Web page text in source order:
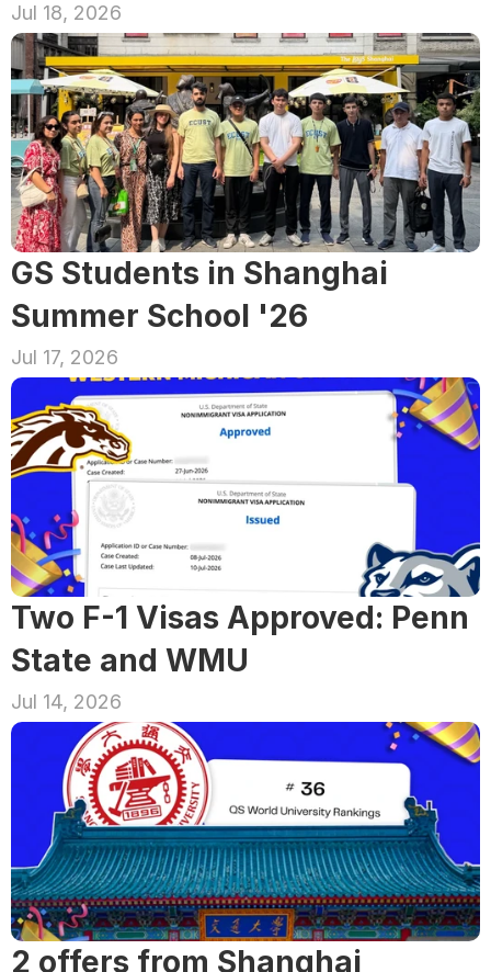
Jul 18, 2026
GS Students in Shanghai
Summer School '26
Jul 17, 2026
Two F-1 Visas Approved: Penn
State and WMU
Jul 14, 2026
2 offers from Shanghai